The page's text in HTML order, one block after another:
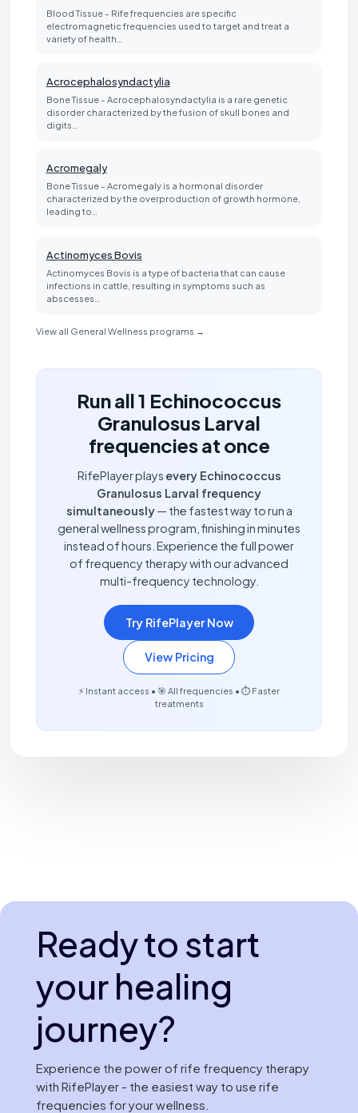
Blood Tissue - Rife frequencies are specific
electromagnetic frequencies used to target and treat a
variety of health…
Acrocephalosyndactylia
Bone Tissue - Acrocephalosyndactylia is a rare genetic
disorder characterized by the fusion of skull bones and
digits…
Acromegaly
Bone Tissue - Acromegaly is a hormonal disorder
characterized by the overproduction of growth hormone,
leading to…
Actinomyces Bovis
Actinomyces Bovis is a type of bacteria that can cause
infections in cattle, resulting in symptoms such as
abscesses…
View all General Wellness programs →
Run all 1 Echinococcus
Granulosus Larval
frequencies at once
RifePlayer plays every Echinococcus
Granulosus Larval frequency
simultaneously— the fastest way to run a
general wellness program, finishing in minutes
instead of hours. Experience the full power
of frequency therapy with our advanced
multi-frequency technology.
Try RifePlayer Now
View Pricing
⚡ Instant access • 🎯 All frequencies • ⏱️ Faster
treatments
Ready to start
your healing
journey?
Experience the power of rife frequency therapy
with RifePlayer - the easiest way to use rife
frequencies for your wellness.